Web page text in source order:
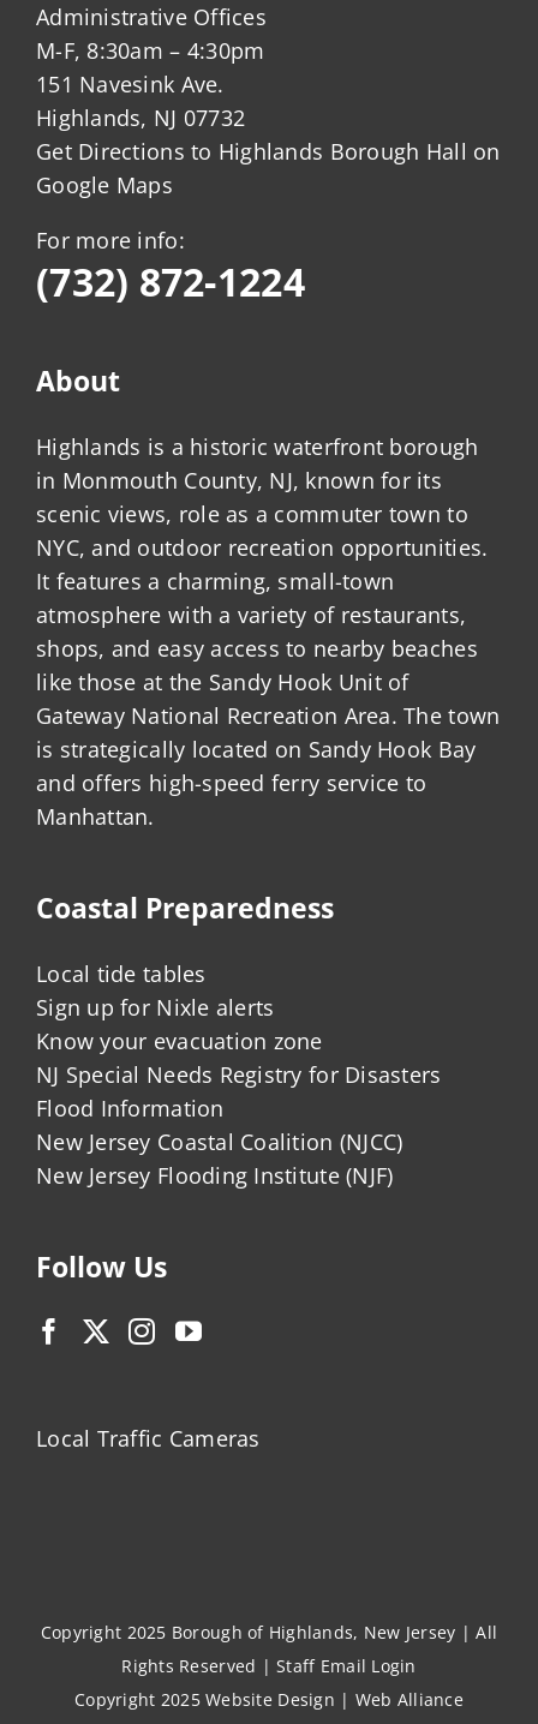
Administrative Offices
M-F, 8:30am – 4:30pm
151 Navesink Ave.
Highlands, NJ 07732
Get Directions to Highlands Borough Hall on
Google Maps
For more info:
(732) 872-1224
About
Highlands is a historic waterfront borough
in Monmouth County, NJ, known for its
scenic views, role as a commuter town to
NYC, and outdoor recreation opportunities.
It features a charming, small-town
atmosphere with a variety of restaurants,
shops, and easy access to nearby beaches
like those at the Sandy Hook Unit of
Gateway National Recreation Area. The town
is strategically located on Sandy Hook Bay
and offers high-speed ferry service to
Manhattan.
Coastal Preparedness
Local tide tables
Sign up for Nixle alerts
Know your evacuation zone
NJ Special Needs Registry for Disasters
Flood Information
New Jersey Coastal Coalition (NJCC)
New Jersey Flooding Institute (NJF)
Follow Us
Local Traffic Cameras
Copyright 2025 Borough of Highlands, New Jersey | All
Rights Reserved |Staff Email Login
Copyright 2025Website Design | Web Alliance